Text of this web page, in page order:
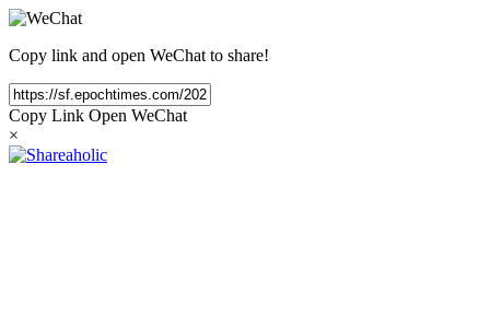
Copy link and open WeChat to share!
Copy Link Open WeChat
×